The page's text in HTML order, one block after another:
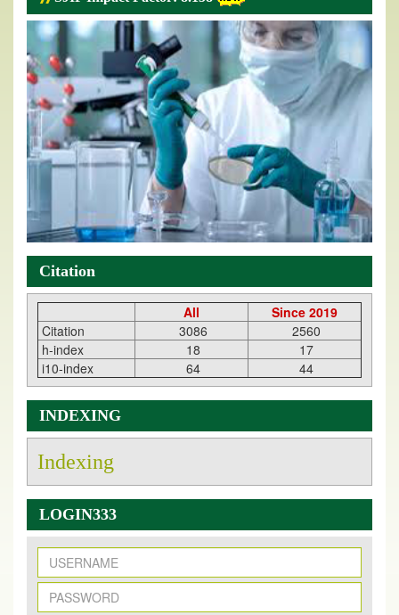
Citation
All
Since 2019
Citation
3086
2560
h-index
18
17
i10-index
64 44
INDEXING
Indexing
LOGIN333
New Issue Published